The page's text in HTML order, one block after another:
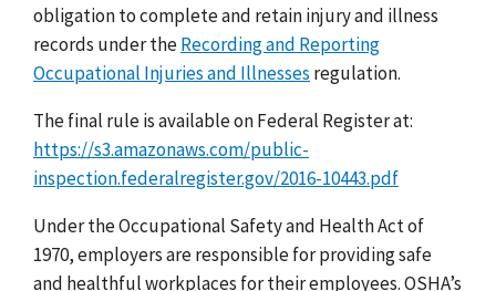
obligation to complete and retain injury and illness
records under theRecording and Reporting
Occupational Injuries and Illnesses regulation.
The final rule is available on Federal Register at:
https://s3.amazonaws.com/public-
inspection.federalregister.gov/2016-10443.pdf
Under the Occupational Safety and Health Act of
1970, employers are responsible for providing safe
and healthful workplaces for their employees. OSHA’s